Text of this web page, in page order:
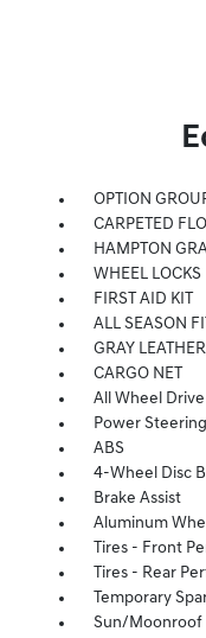
OPTION
CARPETED
HAMPTON
WHEEL LOCKS
FIRST AID KIT
ALL SEASON
GRAY
CARGO NET
All Wheel Drive
Power Steering
ABS
4-Wheel Disc
Brake Assist
Aluminum
Tires - Front
Tires - Rear
Temporary
Sun/Moonroof